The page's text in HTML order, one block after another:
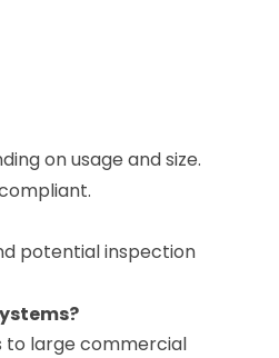
on usage and size.
potential inspection
to large commercial